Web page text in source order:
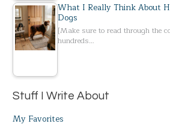
What I Really Think About
Dogs
[Make sure to read through the
hundreds…
Stuff I Write About
My Favorites